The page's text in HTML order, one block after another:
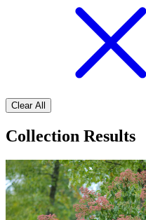
Clear All
Collection Results